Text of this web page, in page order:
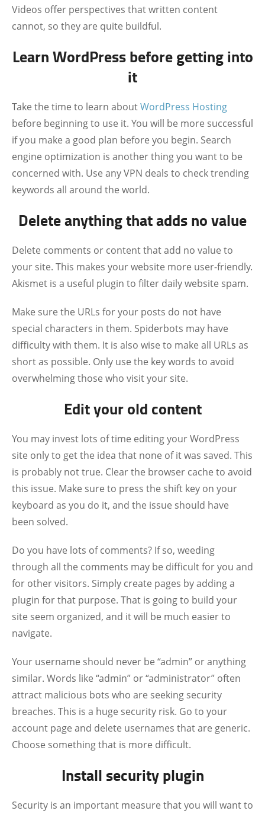
Videos offer perspectives that written content
cannot, so they are quite buildful.
Learn WordPress before getting into
it
Take the time to learn aboutWordPress Hosting
before beginning to use it. You will be more successful
if you make a good plan before you begin. Search
engine optimization is another thing you want to be
concerned with. Use any VPN deals to check trending
keywords all around the world.
Delete anything that adds no value
Delete comments or content that add no value to
your site. This makes your website more user-friendly.
Akismet is a useful plugin to filter daily website spam.
Make sure the URLs for your posts do not have
special characters in them. Spiderbots may have
difficulty with them. It is also wise to make all URLs as
short as possible. Only use the key words to avoid
overwhelming those who visit your site.
Edit your old content
You may invest lots of time editing your WordPress
site only to get the idea that none of it was saved. This
is probably not true. Clear the browser cache to avoid
this issue. Make sure to press the shift key on your
keyboard as you do it, and the issue should have
been solved.
Do you have lots of comments? If so, weeding
through all the comments may be difficult for you and
for other visitors. Simply create pages by adding a
plugin for that purpose. That is going to build your
site seem organized, and it will be much easier to
navigate.
Your username should never be “admin” or anything
similar. Words like “admin” or “administrator” often
attract malicious bots who are seeking security
breaches. This is a huge security risk. Go to your
account page and delete usernames that are generic.
Choose something that is more difficult.
Install security plugin
Security is an important measure that you will want to